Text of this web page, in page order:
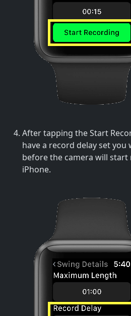
After tapping the Start
have a record delay set
before the camera will
iPhone.